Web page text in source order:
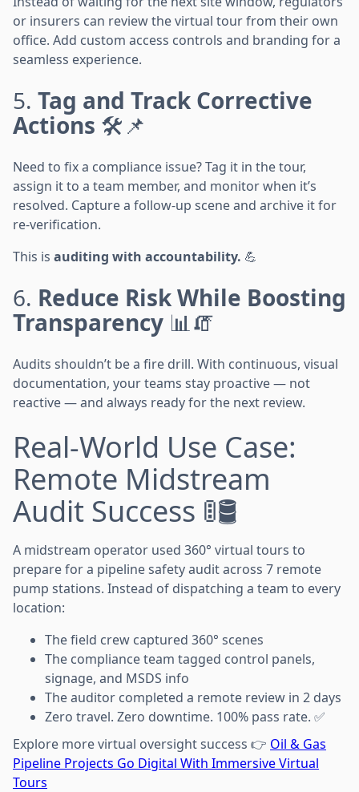
or insurers can review the virtual tour from their own
office. Add custom access controls and branding for a
seamless experience.
5. Tag and Track Corrective
Actions 🛠️📌
Need to fix a compliance issue? Tag it in the tour,
assign it to a team member, and monitor when it’s
resolved. Capture a follow-up scene and archive it for
re-verification.
This is auditing with accountability. 💪
6. Reduce Risk While Boosting
Transparency 📊🧯
Audits shouldn’t be a fire drill. With continuous, visual
documentation, your teams stay proactive — not
reactive — and always ready for the next review.
Real-World Use Case:
Remote Midstream
Audit Success 🚦🛢️
A midstream operator used 360° virtual tours to
prepare for a pipeline safety audit across 7 remote
pump stations. Instead of dispatching a team to every
location:
The field crew captured 360° scenes
The compliance team tagged control panels,
signage, and MSDS info
The auditor completed a remote review in 2 days
Zero travel. Zero downtime. 100% pass rate. ✅
Explore more virtual oversight success 👉 Oil & Gas
Pipeline Projects Go Digital With Immersive Virtual
Tours